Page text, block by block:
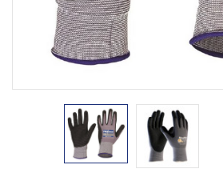
Safety
Secure & Bundling
Tapes
Flexible Packaging
Whitepaper: Risk by Association